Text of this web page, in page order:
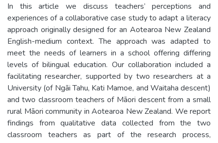
In this article we discuss teachers’ perceptions and
experiences of a collaborative case study to adapt a literacy
approach originally designed for an Aotearoa New Zealand
English-medium context. The approach was adapted to
meet the needs of learners in a school offering differing
levels of bilingual education. Our collaboration included a
facilitating researcher, supported by two researchers at a
University (of Ngāi Tahu, Kati Mamoe, and Waitaha descent)
and two classroom teachers of Māori descent from a small
rural Māori community in Aotearoa New Zealand. We report
findings from qualitative data collected from the two
classroom teachers as part of the research process,